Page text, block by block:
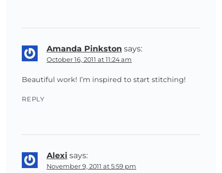
Amanda Pinkston says:
October 16, 2011 at 11:24 am
Beautiful work! I’m inspired to start stitching!
REPLY
Alexi says:
November 9, 2011 at 5:59 pm